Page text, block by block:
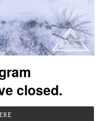
closed.